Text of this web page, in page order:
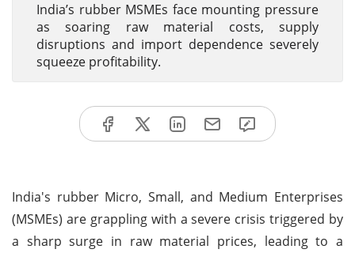
India’s rubber MSMEs face mounting pressure
as soaring raw material costs, supply
disruptions and import dependence severely
squeeze profitability.
India's rubber Micro, Small, and Medium Enterprises
(MSMEs) are grappling with a severe crisis triggered by
a sharp surge in raw material prices, leading to a